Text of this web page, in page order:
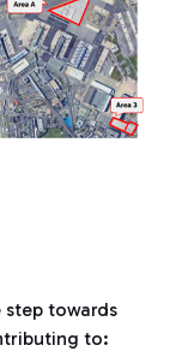
step towards
to: